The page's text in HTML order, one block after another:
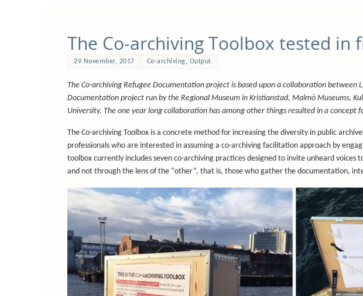
The Co-archiving Toolbox tested in
29 November, 2017 Co-archiving, Output
The Co-archiving Refugee Documentation project is based upon a collaboration
Documentation project run by the Regional Museum in Kristianstad, Malmö Museums,
University. The one year long collaboration has among other things resulted in a
The Co-archiving Toolbox is a concrete method for increasing the diversity in public
professionals who are interested in assuming a co-archiving facilitation approach by
toolbox currently includes seven co-archiving practices designed to invite unheard
and not through the lens of the “other”, that is, those who gather the documentation,